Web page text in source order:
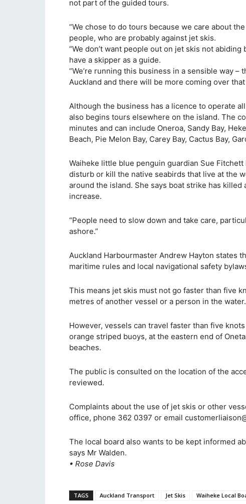
not part of the guided tours.
“We chose to do tours because we care about
people, who are probably against jet skis.
“We don’t want people out on jet skis not
have a skipper as a guide.
“We’re running this business in a sensible way
Auckland and there will be more coming over
Although the business has a licence to operate
also begins tours elsewhere on the island. The
minutes and can include Oneroa, Sandy Bay,
Beach, Pie Melon Bay, Carey Bay, Cactus Bay,
Waiheke little blue penguin guardian Sue
disturb or kill the native seabirds that live at the
around the island. She says boat strike has
increase.
“People need to slow down and take care,
ashore.”
Auckland Harbourmaster Andrew Hayton states
maritime rules and local navigational safety
This means jet skis must not go faster than five
metres of another vessel or a person in the water.
However, vessels can travel faster than five
orange striped buoys, at the eastern end of
beaches.
The public is consulted on the location of the
reviewed.
Complaints about the use of jet skis or other
office, phone 362 0397 or email
The local board also wants to be kept informed
says Mr Walden.
• Rose Davis
TAGS Auckland Transport Jet Skis Waiheke Local